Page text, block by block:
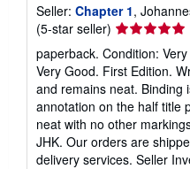
Seller: Chapter 1,
(5-star seller) Seller
rating
5
out
of
5
stars
paperback. Condition:
Very Good. First Edition.
and remains neat. Binding
annotation on the half title
neat with no other
JHK. Our orders are
delivery services. Seller